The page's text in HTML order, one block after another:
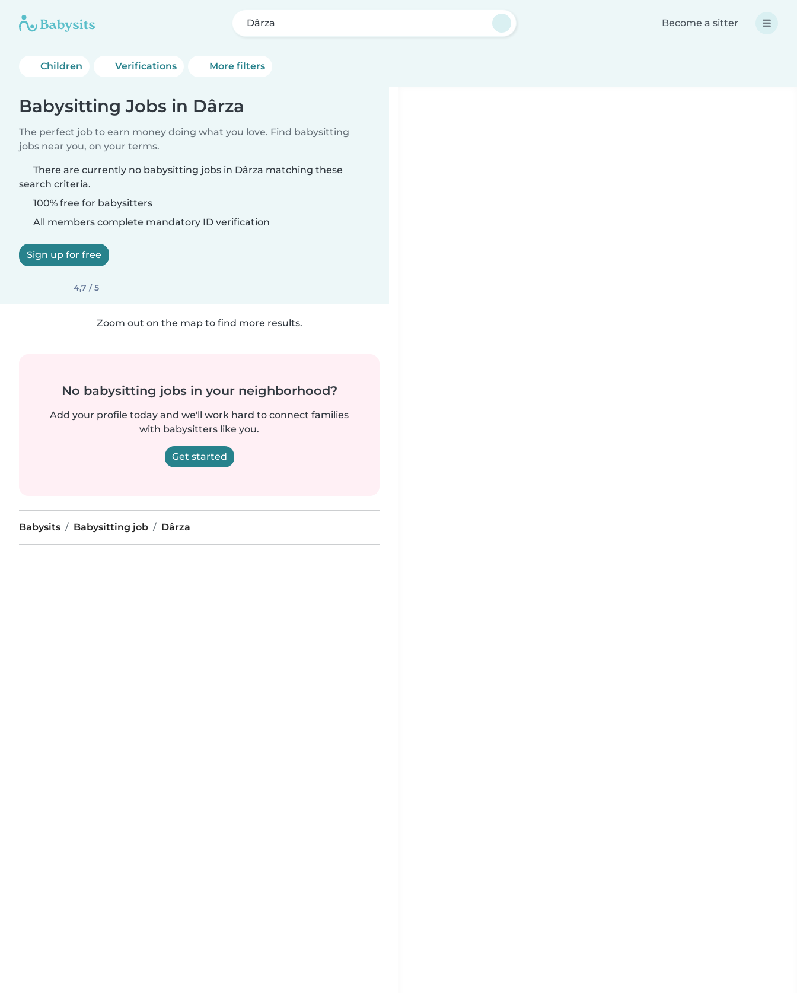
Dârza Become a sitter
Children Verifications More filters
Babysitting Jobs in Dârza
The perfect job to earn money doing what you love. Find babysitting
jobs near you, on your terms.
There are currently no babysitting jobs in Dârza matching these
search criteria.
100% free for babysitters
All members complete mandatory ID verification
Sign up for free
4,7 / 5
Zoom out on the map to find more results.
No babysitting jobs in your neighborhood?
Add your profile today and we'll work hard to connect families
with babysitters like you.
Get started
Babysits Babysitting job Dârza